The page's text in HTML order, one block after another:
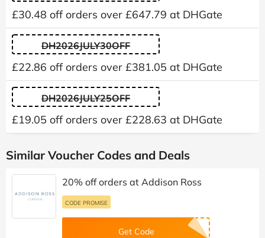
£30.48 off orders over £647.79 at DHGate
DH2026JULY30OFF
£22.86 off orders over £381.05 at DHGate
DH2026JULY25OFF
£19.05 off orders over £228.63 at DHGate
Similar Voucher Codes and Deals
20% off orders at Addison Ross
CODE PROMISE
Get Code